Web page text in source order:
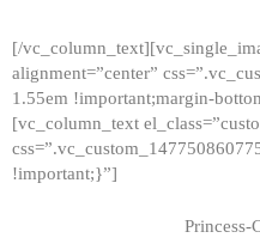
[/
alignment=”center”
1.55em !important;margin-
[vc_column_text
!important;}”]
Princess-